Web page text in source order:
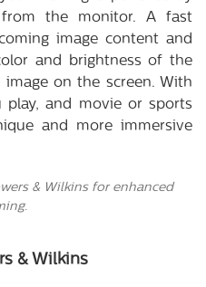
the monitor. A fast
image content and
and brightness of the
on the screen. With
play, and movie or sports
and more immersive
& Wilkins for enhanced
& Wilkins